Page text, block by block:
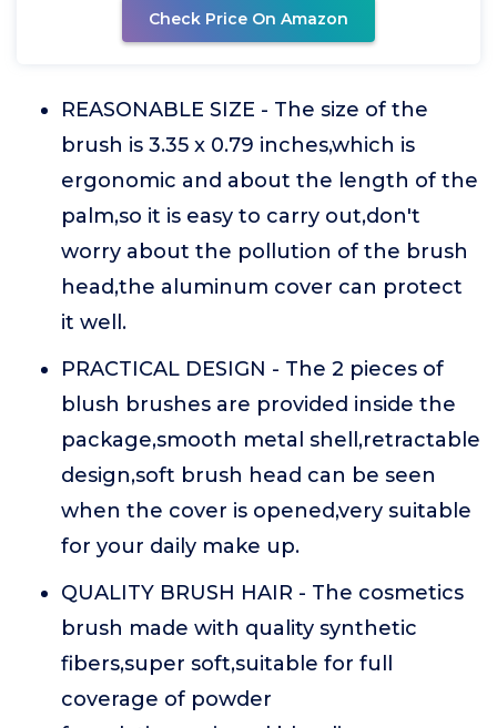
Check Price On Amazon
REASONABLE SIZE - The size of the
brush is 3.35 x 0.79 inches,which is
ergonomic and about the length of the
palm,so it is easy to carry out,don't
worry about the pollution of the brush
head,the aluminum cover can protect
it well.
PRACTICAL DESIGN - The 2 pieces of
blush brushes are provided inside the
package,smooth metal shell,retractable
design,soft brush head can be seen
when the cover is opened,very suitable
for your daily make up.
QUALITY BRUSH HAIR - The cosmetics
brush made with quality synthetic
fibers,super soft,suitable for full
coverage of powder